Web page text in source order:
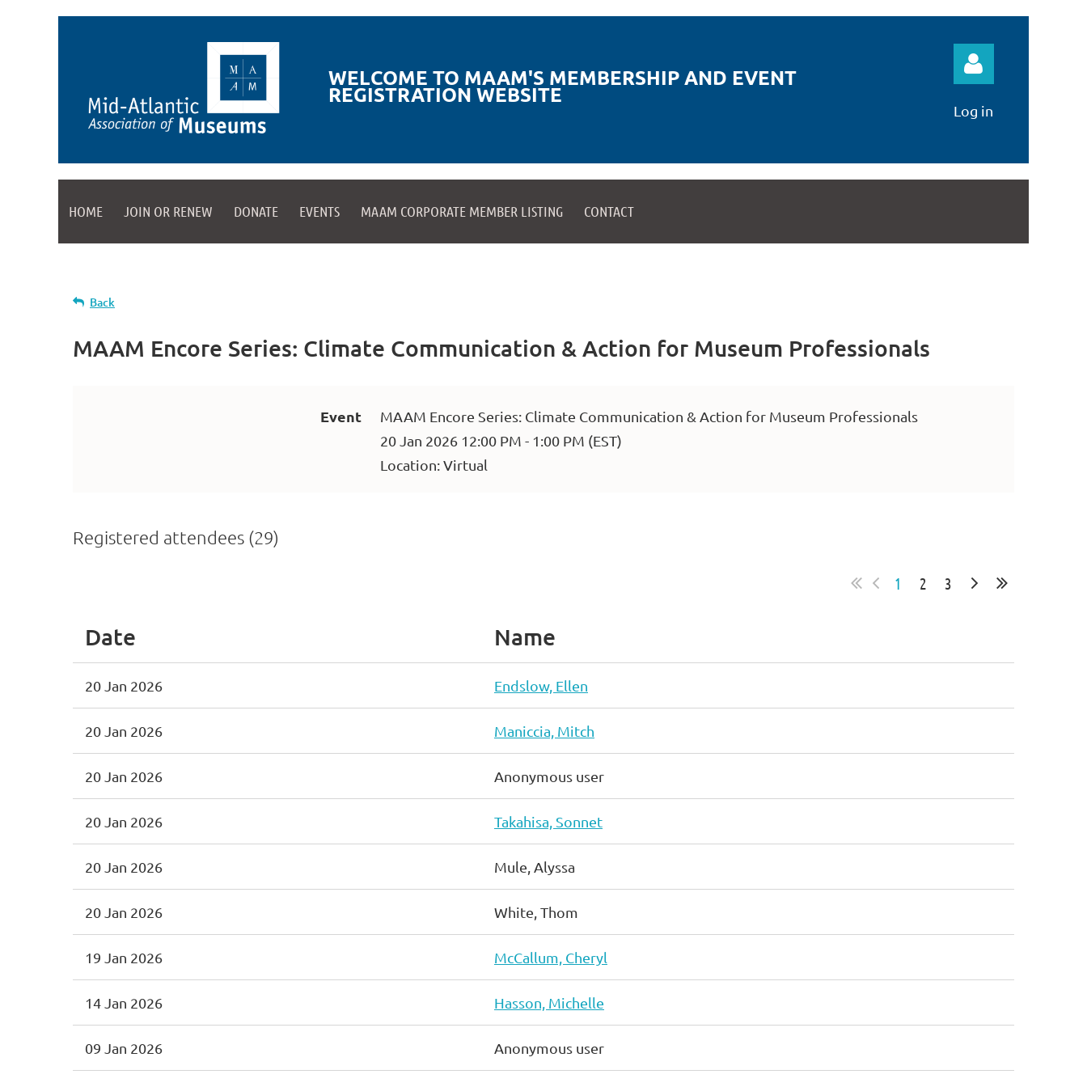
WELCOME TO MAAM'S MEMBERSHIP AND EVENT
REGISTRATION WEBSITE
Log in
HOME JOIN OR RENEW DONATE EVENTS MAAM CORPORATE MEMBER LISTING CONTACT
Back
MAAM Encore Series: Climate Communication & Action for Museum Professionals
Event
MAAM Encore Series: Climate Communication & Action for Museum Professionals
20 Jan 2026 12:00 PM - 1:00 PM (EST)
Location: Virtual
Registered attendees (29)
1 2 3
Date Name
20 Jan 2026 Endslow, Ellen
20 Jan 2026 Maniccia, Mitch
20 Jan 2026 Anonymous user
20 Jan 2026 Takahisa, Sonnet
20 Jan 2026 Mule, Alyssa
20 Jan 2026 White, Thom
19 Jan 2026 McCallum, Cheryl
14 Jan 2026 Hasson, Michelle
09 Jan 2026 Anonymous user